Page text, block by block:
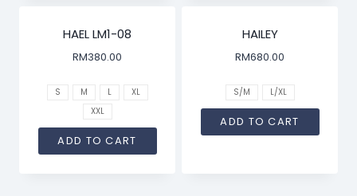
HAEL LM1-08
RM380.00
S M L
XL
XXL
ADD TO CART
HAILEY
RM680.00
S/M L/XL
ADD TO CART